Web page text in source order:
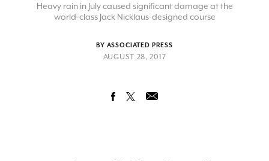
Heavy rain in July caused significant damage at the
world-class Jack Nicklaus-designed course
BY ASSOCIATED PRESS
AUGUST 28, 2017